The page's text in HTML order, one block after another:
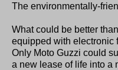
The environmentally-
What could be better
equipped with electronic
Only Moto Guzzi could
a new lease of life into a